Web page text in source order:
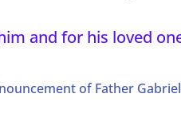
and for his loved
of Father Gabriel